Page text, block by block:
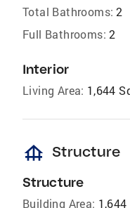
Total Bathrooms: 2
Full Bathrooms: 2
Interior
Living Area: 1,644
foundation Structure
Structure
Building Area: 1,644